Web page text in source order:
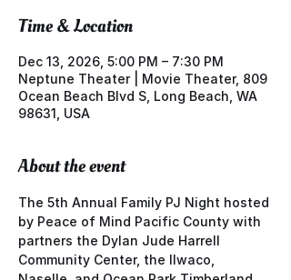
Time & Location
Dec 13, 2026, 5:00 PM – 7:30 PM
Neptune Theater | Movie Theater, 809
Ocean Beach Blvd S, Long Beach, WA
98631, USA
About the event
The 5th Annual Family PJ Night hosted
by Peace of Mind Pacific County with
partners the Dylan Jude Harrell
Community Center, the Ilwaco,